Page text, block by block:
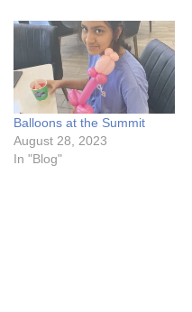
Balloons at the Summit
August 28, 2023
In "Blog"